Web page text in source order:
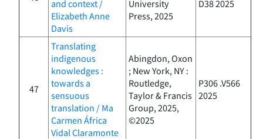
and context /
Elizabeth Anne
Davis
University
Press, 2025
D38 2025
47
Translating
indigenous
knowledges :
towards a
sensuous
translation / Ma
Carmen África
Vidal Claramonte
Abingdon, Oxon
; New York, NY :
Routledge,
Taylor & Francis
Group, 2025,
©2025
P306 .V566
2025